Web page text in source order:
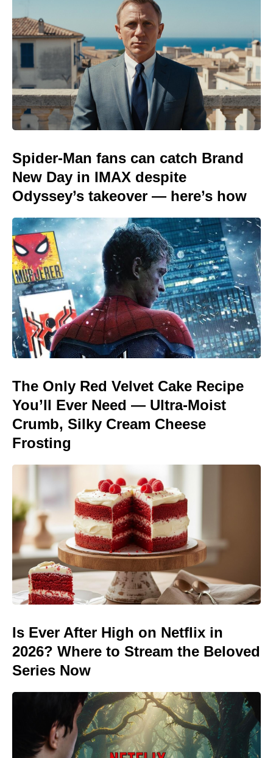
Spider-Man fans can catch Brand
New Day in IMAX despite
Odyssey’s takeover — here’s how
The Only Red Velvet Cake Recipe
You’ll Ever Need — Ultra-Moist
Crumb, Silky Cream Cheese
Frosting
Is Ever After High on Netflix in
2026? Where to Stream the Beloved
Series Now